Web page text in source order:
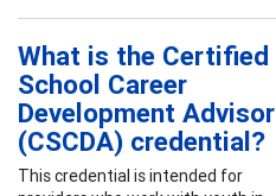
What is the Certified
School Career
Development Advisor
(CSCDA) credential?
This credential is intended for